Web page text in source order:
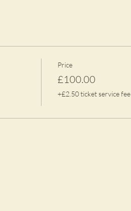
Price
£100.00
+£2.50 ticket service fee